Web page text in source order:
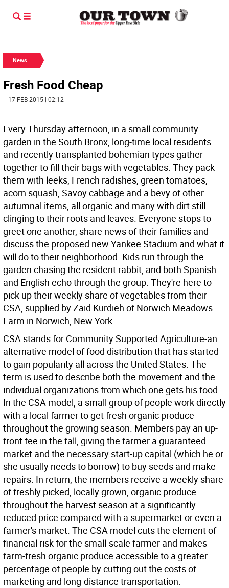
News
Fresh Food Cheap
| 17 FEB 2015 | 02:12
Every Thursday afternoon, in a small community
garden in the South Bronx, long-time local residents
and recently transplanted bohemian types gather
together to fill their bags with vegetables. They pack
them with leeks, French radishes, green tomatoes,
acorn squash, Savoy cabbage and a bevy of other
autumnal items, all organic and many with dirt still
clinging to their roots and leaves. Everyone stops to
greet one another, share news of their families and
discuss the proposed new Yankee Stadium and what it
will do to their neighborhood. Kids run through the
garden chasing the resident rabbit, and both Spanish
and English echo through the group. They're here to
pick up their weekly share of vegetables from their
CSA, supplied by Zaid Kurdieh of Norwich Meadows
Farm in Norwich, New York.
CSA stands for Community Supported Agriculture-an
alternative model of food distribution that has started
to gain popularity all across the United States. The
term is used to describe both the movement and the
individual organizations from which one gets his food.
In the CSA model, a small group of people work directly
with a local farmer to get fresh organic produce
throughout the growing season. Members pay an up-
front fee in the fall, giving the farmer a guaranteed
market and the necessary start-up capital (which he or
she usually needs to borrow) to buy seeds and make
repairs. In return, the members receive a weekly share
of freshly picked, locally grown, organic produce
throughout the harvest season at a significantly
reduced price compared with a supermarket or even a
farmer's market. The CSA model cuts the element of
financial risk for the small-scale farmer and makes
farm-fresh organic produce accessible to a greater
percentage of people by cutting out the costs of
marketing and long-distance transportation.